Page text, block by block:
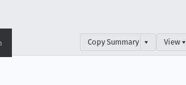
Copy Summary ▾ View ▾